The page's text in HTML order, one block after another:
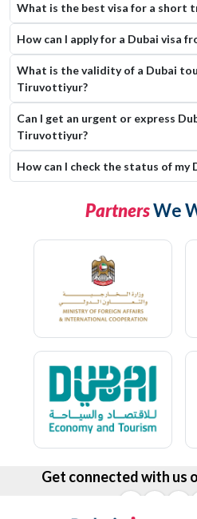
What is the best visa for a short
How can I apply for a Dubai visa
What is the validity of a Dubai
Tiruvottiyur?
Can I get an urgent or express
Tiruvottiyur?
How can I check the status of my
PartnersWe
Get connected with us